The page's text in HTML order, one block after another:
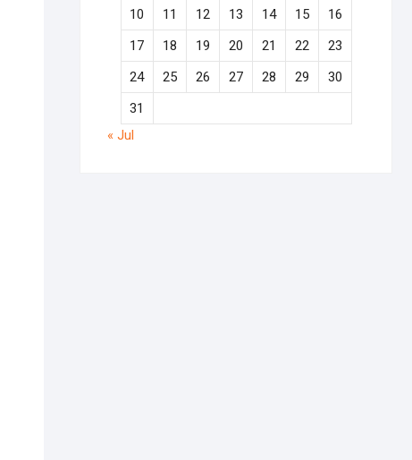
10
11 12 13 14 15
16
17
18 19 20 21 22
23
24
25 26 27 28 29
30
31
« Jul